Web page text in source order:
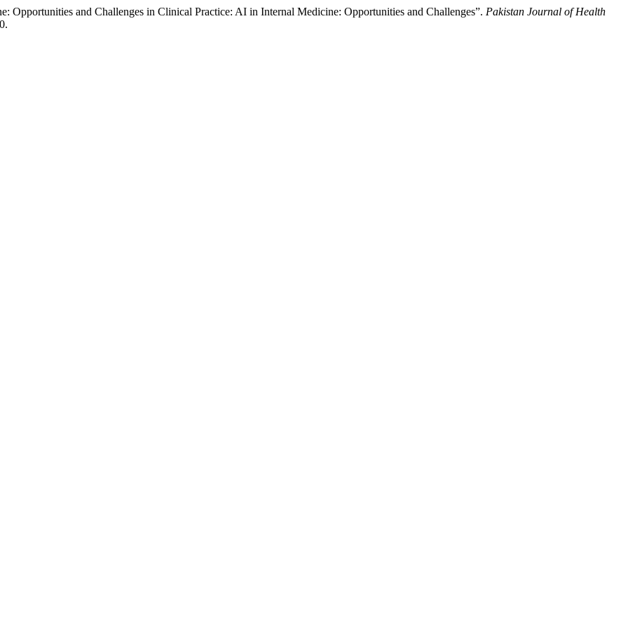
and Challenges in Clinical Practice: AI in Internal Medicine: Opportunities and Challenges”. Pakistan Journal of Health